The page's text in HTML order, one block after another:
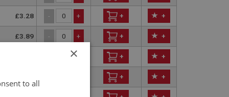
£3.28 - + + +
£3.89 - + + +
+ + +
+ +
×
to all